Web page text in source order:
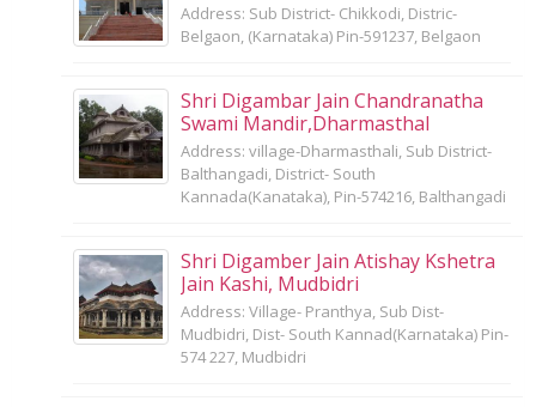
Address: Sub District- Chikkodi, Distric-
Belgaon, (Karnataka) Pin-591237, Belgaon
Shri Digambar Jain Chandranatha
Swami Mandir,Dharmasthal
Address: village-Dharmasthali, Sub District-
Balthangadi, District- South
Kannada(Kanataka), Pin-574216, Balthangadi
Shri Digamber Jain Atishay Kshetra
Jain Kashi, Mudbidri
Address: Village- Pranthya, Sub Dist-
Mudbidri, Dist- South Kannad(Karnataka) Pin-
574 227, Mudbidri